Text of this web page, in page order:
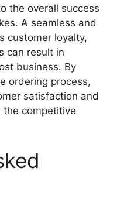
the overall success
A seamless and
customer loyalty,
can result in
business. By
ordering process,
satisfaction and
competitive